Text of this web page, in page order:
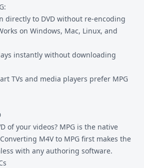
directly to DVD without re-encoding
on Windows, Mac, Linux, and
instantly without downloading
TVs and media players prefer MPG
of your videos? MPG is the native
M4V to MPG first makes the
with any authoring software.